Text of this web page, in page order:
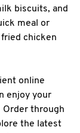
biscuits, and
meal or
chicken
online
enjoy your
Order through
the latest